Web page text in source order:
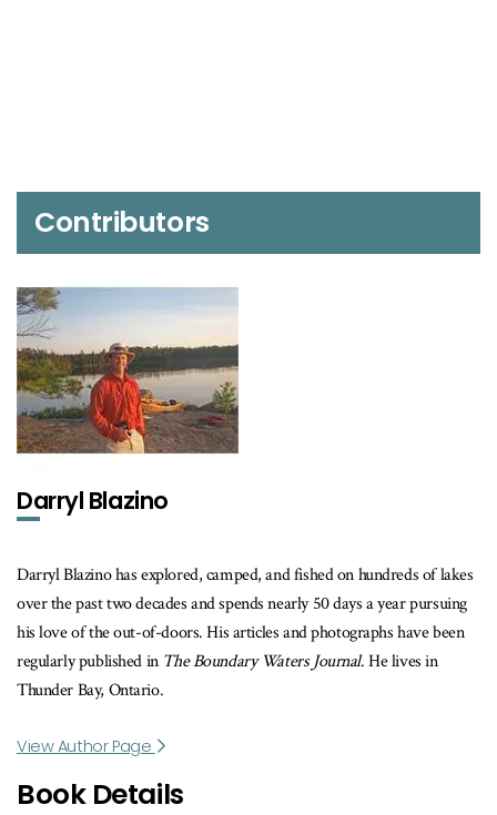
Contributors
Darryl Blazino
Darryl Blazino has explored, camped, and fished on hundreds of lakes
over the past two decades and spends nearly 50 days a year pursuing
his love of the out-of-doors. His articles and photographs have been
regularly published in The Boundary Waters Journal. He lives in
Thunder Bay, Ontario.
View Author Page
Book Details